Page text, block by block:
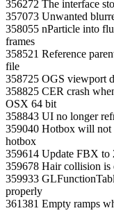
356272 The interface
357073 Unwanted
358055 nParticle into
frames
358521 Reference
file
358725 OGS viewport
358825 CER crash
OSX 64 bit
358843 UI no longer
359040 Hotbox will not
hotbox
359614 Update FBX to
359678 Hair collision is
359933
properly
361381 Empty ramps